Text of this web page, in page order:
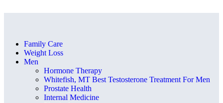
Family Care
Weight Loss
Men
Hormone Therapy
Whitefish, MT Best Testosterone Treatment For Men
Prostate Health
Internal Medicine